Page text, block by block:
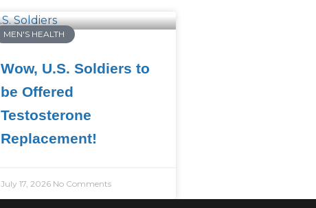
MEN'S HEALTH
Wow, U.S. Soldiers to
be Offered
Testosterone
Replacement!
July 17, 2026 No Comments